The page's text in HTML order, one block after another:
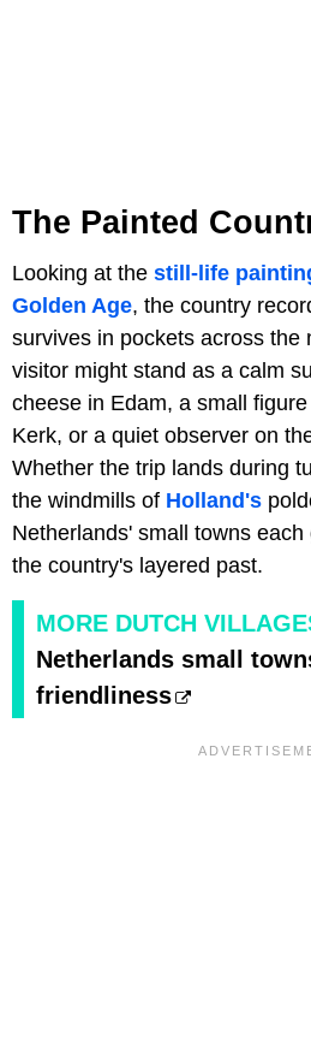
The Painted
Looking at the still-life
Golden Age, the country
survives in pockets across the
visitor might stand as a calm
cheese in Edam, a small
Kerk, or a quiet observer on
Whether the trip lands during
the windmills of Holland's
Netherlands' small towns
the country's layered past.
MORE DUTCH
Netherlands small
friendliness